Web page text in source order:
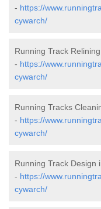
- https://
cywarch/
Running Track
- https://
cywarch/
Running Tracks
- https://
cywarch/
Running Track Design
- https://
cywarch/